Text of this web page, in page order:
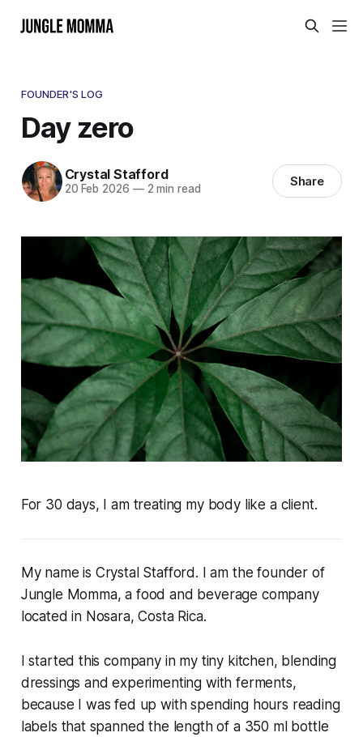
FOUNDER'S LOG
Day zero
Crystal Stafford
20 Feb 2026 —2 min read Share
For 30 days, I am treating my body like a client.
My name is Crystal Stafford. I am the founder of
Jungle Momma, a food and beverage company
located in Nosara, Costa Rica.
I started this company in my tiny kitchen, blending
dressings and experimenting with ferments,
because I was fed up with spending hours reading
labels that spanned the length of a 350 ml bottle